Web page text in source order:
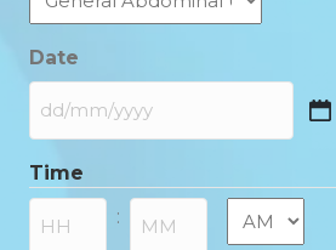
Date
DD
MM
slash
YYYY
Time
: AM/PM